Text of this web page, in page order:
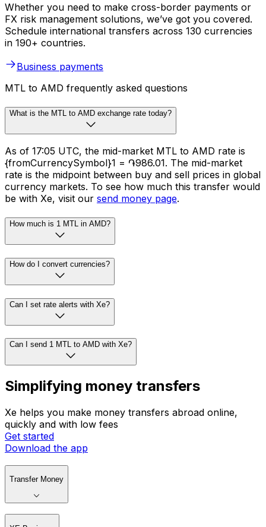
Whether you need to make cross-border payments or
FX risk management solutions, we’ve got you covered.
Schedule international transfers across 130 currencies
in 190+ countries.
Business payments
MTL to AMD frequently asked questions
What is the MTL to AMD exchange rate today?
As of 17:05 UTC, the mid-market MTL to AMD rate is
{fromCurrencySymbol}1 = ֏986.01. The mid-market
rate is the midpoint between buy and sell prices in global
currency markets. To see how much this transfer would
be with Xe, visit our send money page.
How much is 1 MTL in AMD?
How do I convert currencies?
Can I set rate alerts with Xe?
Can I send 1 MTL to AMD with Xe?
Simplifying money transfers
Xe helps you make money transfers abroad online,
quickly and with low fees
Get started
Download the app
Transfer Money